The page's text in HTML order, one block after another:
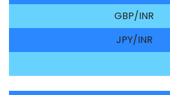
GBP/INR
JPY/INR